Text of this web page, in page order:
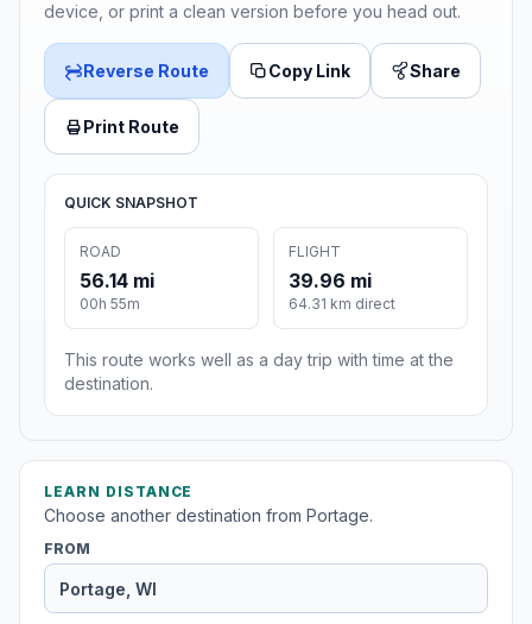
device, or print a clean version before you head out.
Reverse Route Copy Link Share
Print Route
QUICK SNAPSHOT
ROAD
56.14 mi
00h 55m
FLIGHT
39.96 mi
64.31 km direct
This route works well as a day trip with time at the
destination.
LEARN DISTANCE
Choose another destination from Portage.
FROM